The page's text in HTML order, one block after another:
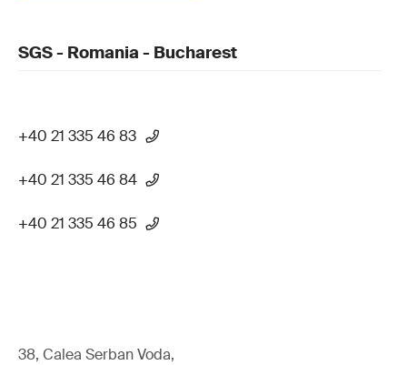
SGS - Romania - Bucharest
+40 21 335 46 83
+40 21 335 46 84
+40 21 335 46 85
38, Calea Serban Voda,